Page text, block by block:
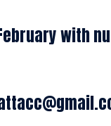
with